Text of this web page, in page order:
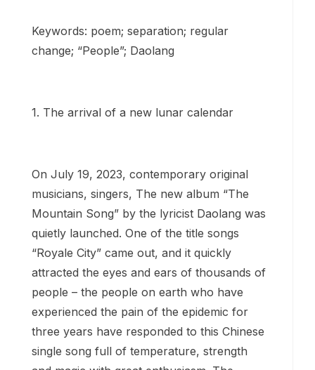
Keywords: poem; separation; regular
change; “People”; Daolang
1. The arrival of a new lunar calendar
On July 19, 2023, contemporary original
musicians, singers, The new album “The
Mountain Song” by the lyricist Daolang was
quietly launched. One of the title songs
“Royale City” came out, and it quickly
attracted the eyes and ears of thousands of
people – the people on earth who have
experienced the pain of the epidemic for
three years have responded to this Chinese
single song full of temperature, strength